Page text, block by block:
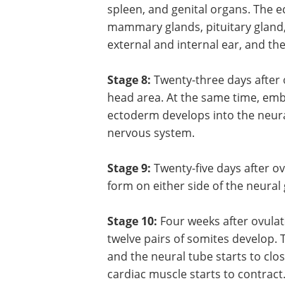
spleen, and genital organs. The
mammary glands, pituitary
external and internal ear, and
Stage 8: Twenty-three days
head area. At the same time,
ectoderm develops into the
nervous system.
Stage 9: Twenty-five days after
form on either side of the neural
Stage 10: Four weeks after
twelve pairs of somites develop.
and the neural tube starts to
cardiac muscle starts to contract.